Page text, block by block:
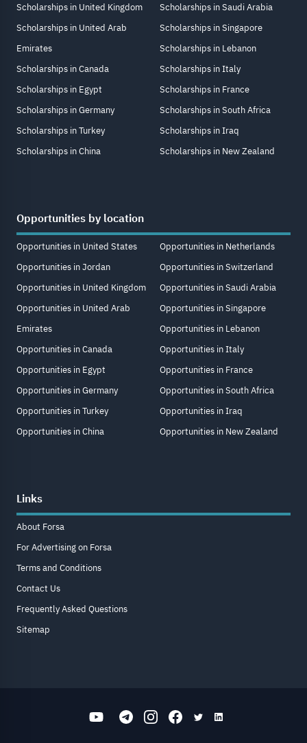
Scholarships in United Kingdom
Scholarships in United Arab
Emirates
Scholarships in Canada
Scholarships in Egypt
Scholarships in Germany
Scholarships in Turkey
Scholarships in China
Scholarships in Saudi Arabia
Scholarships in Singapore
Scholarships in Lebanon
Scholarships in Italy
Scholarships in France
Scholarships in South Africa
Scholarships in Iraq
Scholarships in New Zealand
Opportunities by location
Opportunities in United States
Opportunities in Jordan
Opportunities in United Kingdom
Opportunities in United Arab
Emirates
Opportunities in Canada
Opportunities in Egypt
Opportunities in Germany
Opportunities in Turkey
Opportunities in China
Opportunities in Netherlands
Opportunities in Switzerland
Opportunities in Saudi Arabia
Opportunities in Singapore
Opportunities in Lebanon
Opportunities in Italy
Opportunities in France
Opportunities in South Africa
Opportunities in Iraq
Opportunities in New Zealand
Links
About Forsa
For Advertising on Forsa
Terms and Conditions
Contact Us
Frequently Asked Questions
Sitemap